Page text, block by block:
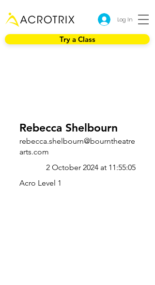
Log In
Try a Class
Rebecca Shelbourn
rebecca.shelbourn@bourntheatre
arts.com
2 October 2024 at 11:55:05
Acro Level 1